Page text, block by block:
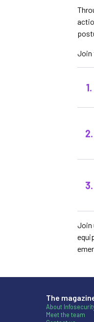
Join
Join
The
About
Meet the team